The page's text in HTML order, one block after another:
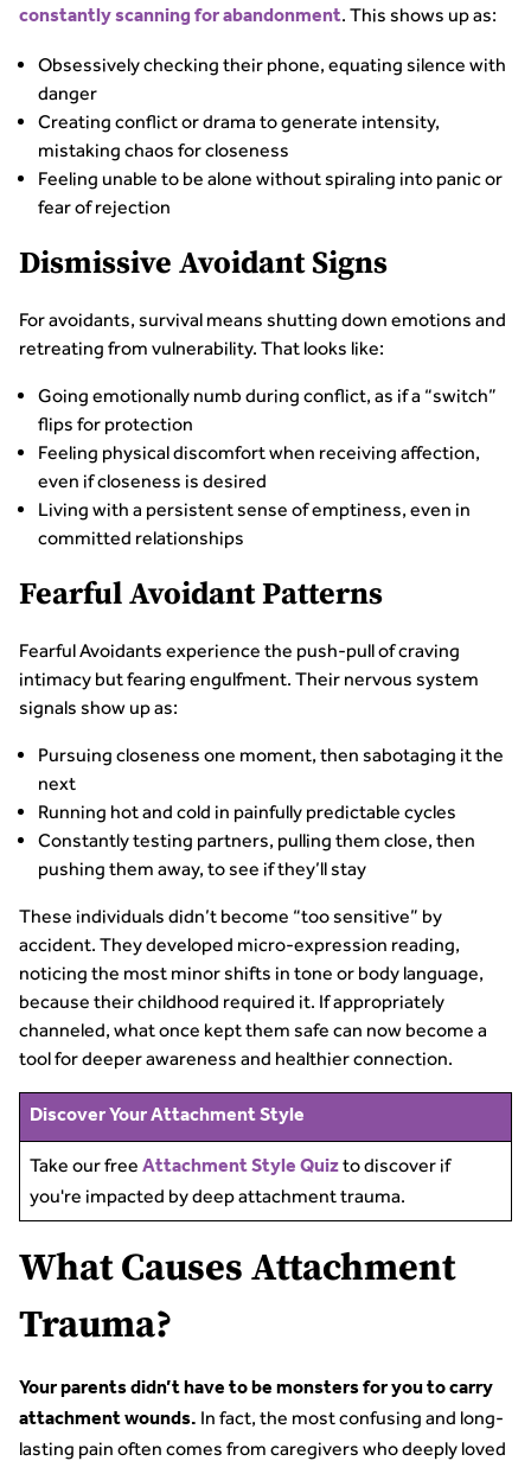
constantly scanning for abandonment. This shows up as:
Obsessively checking their phone, equating silence with
danger
Creating conflict or drama to generate intensity,
mistaking chaos for closeness
Feeling unable to be alone without spiraling into panic or
fear of rejection
Dismissive Avoidant Signs
For avoidants, survival means shutting down emotions and
retreating from vulnerability. That looks like:
Going emotionally numb during conflict, as if a “switch”
flips for protection
Feeling physical discomfort when receiving affection,
even if closeness is desired
Living with a persistent sense of emptiness, even in
committed relationships
Fearful Avoidant Patterns
Fearful Avoidants experience the push-pull of craving
intimacy but fearing engulfment. Their nervous system
signals show up as:
Pursuing closeness one moment, then sabotaging it the
next
Running hot and cold in painfully predictable cycles
Constantly testing partners, pulling them close, then
pushing them away, to see if they’ll stay
These individuals didn’t become “too sensitive” by
accident. They developed micro-expression reading,
noticing the most minor shifts in tone or body language,
because their childhood required it. If appropriately
channeled, what once kept them safe can now become a
tool for deeper awareness and healthier connection.
Discover Your Attachment Style
Take our free Attachment Style Quizto discover if
you're impacted by deep attachment trauma.
What Causes Attachment
Trauma?
Your parents didn’t have to be monsters for you to carry
attachment wounds. In fact, the most confusing and long-
lasting pain often comes from caregivers who deeply loved